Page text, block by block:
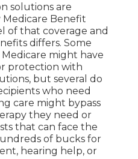
solutions are
Benefit
of that coverage and
differs. Some
might have
protection with
but several do
who need
care might bypass
they need or
that can face the
of bucks for
hearing help, or